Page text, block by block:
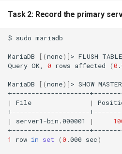
Task 2: Record the primary
$ sudo mariadb
MariaDB [(none)] > FLUSH
Query OK, 0 rows affected (0
MariaDB [(none)] > SHOW MASTER
| File |
| server1-bin.000001 |
1 row in set (0 .000 sec)